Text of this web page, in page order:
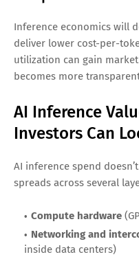
3) Hybrid and
mainstream
Many use cases can’t
requirements. This
PCs, smartphones, cars,
4) Cost
competitive
Inference economics will
deliver lower cost-per-
utilization can gain